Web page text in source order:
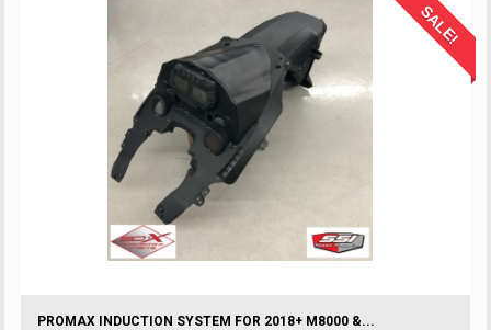
SALE!
PROMAX INDUCTION SYSTEM FOR 2018+ M8000 &...